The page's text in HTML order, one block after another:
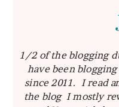
1/2 of the blogging
have been
since 2011. I read
the blog I mostly